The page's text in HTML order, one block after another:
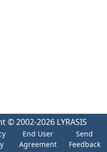
© 2002-2026 LYRASIS
End User
Agreement
Send
Feedback